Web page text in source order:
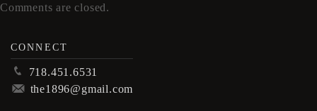
Comments are closed.
CONNECT
p 718.451.6531
m the1896@gmail.com